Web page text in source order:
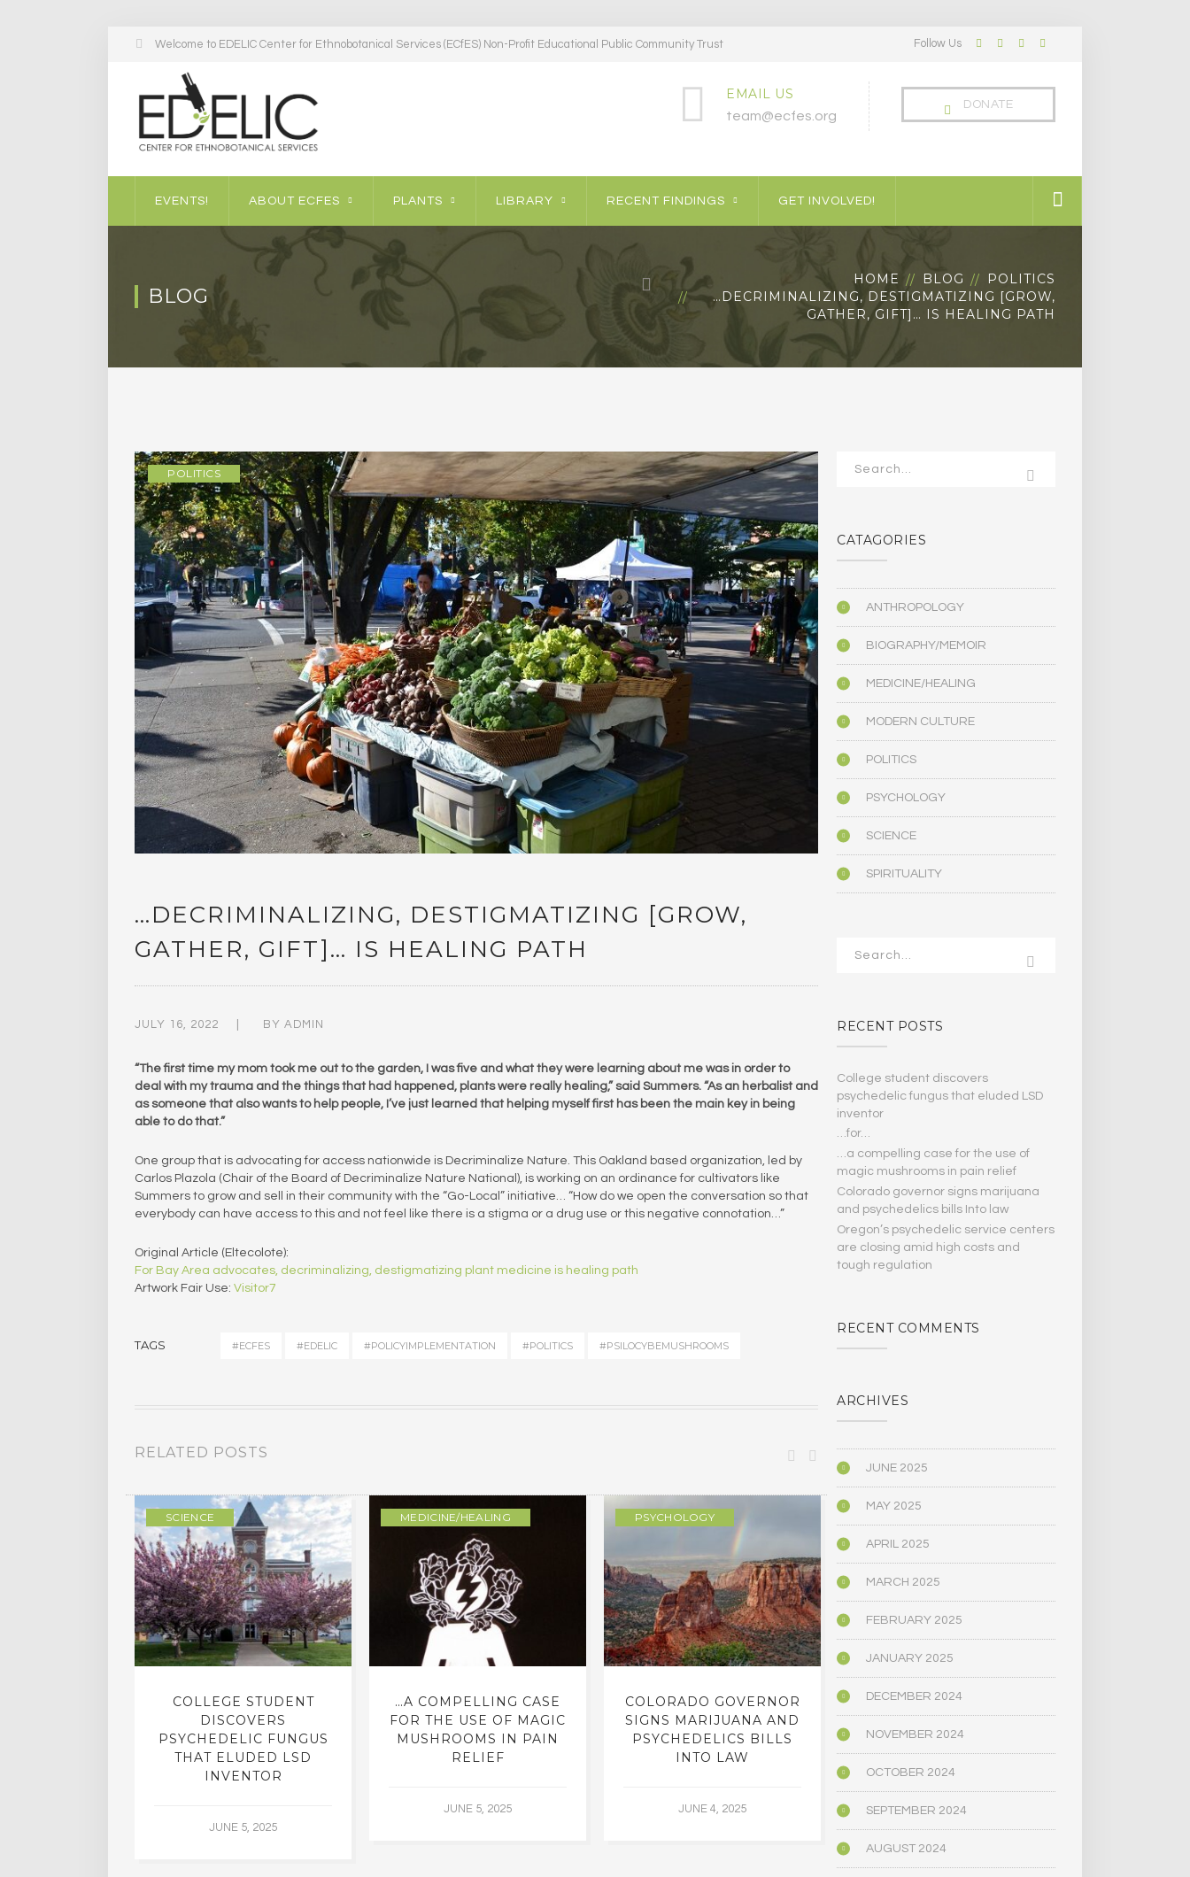
Welcome to EDELIC Center for Ethnobotanical Services (ECfES) Non-Profit Educational Public Community Trust Follow Us Facebook
TwitterLinkedInInstagram
DONATE
EMAIL US
team@ecfes.org
EVENTS! ABOUT ECFES PLANTS LIBRARY RECENT FINDINGS GET INVOLVED!
BLOG
HOME BLOG
POLITICS
…DECRIMINALIZING, DESTIGMATIZING [GROW,
GATHER, GIFT]… IS HEALING PATH
POLITICS
…DECRIMINALIZING, DESTIGMATIZING [GROW,
GATHER, GIFT]… IS HEALING PATH
JULY 16, 2022 BY ADMIN
“The first time my mom took me out to the garden, I was five and what they were learning about me was in order to
deal with my trauma and the things that had happened, plants were really healing,” said Summers. “As an herbalist and
as someone that also wants to help people, I’ve just learned that helping myself first has been the main key in being
able to do that.”
One group that is advocating for access nationwide is Decriminalize Nature. This Oakland based organization, led by
Carlos Plazola (Chair of the Board of Decriminalize Nature National), is working on an ordinance for cultivators like
Summers to grow and sell in their community with the “Go-Local” initiative… “How do we open the conversation so that
everybody can have access to this and not feel like there is a stigma or a drug use or this negative connotation…”
Original Article (Eltecolote):
For Bay Area advocates, decriminalizing, destigmatizing plant medicine is healing path
Artwork Fair Use: Visitor7
TAGS #ECFES #EDELIC #POLICYIMPLEMENTATION #POLITICS #PSILOCYBEMUSHROOMS
RELATED POSTS
SCIENCE
COLLEGE STUDENT
DISCOVERS
PSYCHEDELIC FUNGUS
THAT ELUDED LSD
INVENTOR
JUNE 5, 2025
MEDICINE/HEALING
…A COMPELLING CASE
FOR THE USE OF MAGIC
MUSHROOMS IN PAIN
RELIEF
JUNE 5, 2025
PSYCHOLOGY
COLORADO GOVERNOR
SIGNS MARIJUANA AND
PSYCHEDELICS BILLS
INTO LAW
JUNE 4, 2025
OREGON’S
PSYCHEDELIC SERVICE
CENTERS ARE CLOSING
AMID HIGH COSTS AND
TOUGH REGULATION
JUNE 4, 2025
CATAGORIES
ANTHROPOLOGY
BIOGRAPHY/MEMOIR
MEDICINE/HEALING
MODERN CULTURE
POLITICS
PSYCHOLOGY
SCIENCE
SPIRITUALITY
RECENT POSTS
College student discovers
psychedelic fungus that eluded LSD
inventor
…for…
…a compelling case for the use of
magic mushrooms in pain relief
Colorado governor signs marijuana
and psychedelics bills Into law
Oregon’s psychedelic service centers
are closing amid high costs and
tough regulation
RECENT COMMENTS
ARCHIVES
JUNE 2025
MAY 2025
APRIL 2025
MARCH 2025
FEBRUARY 2025
JANUARY 2025
DECEMBER 2024
NOVEMBER 2024
OCTOBER 2024
SEPTEMBER 2024
AUGUST 2024